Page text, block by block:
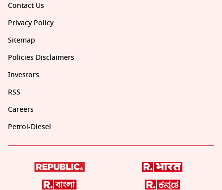
Contact Us
Privacy Policy
Sitemap
Policies Disclaimers
Investors
RSS
Careers
Petrol-Diesel